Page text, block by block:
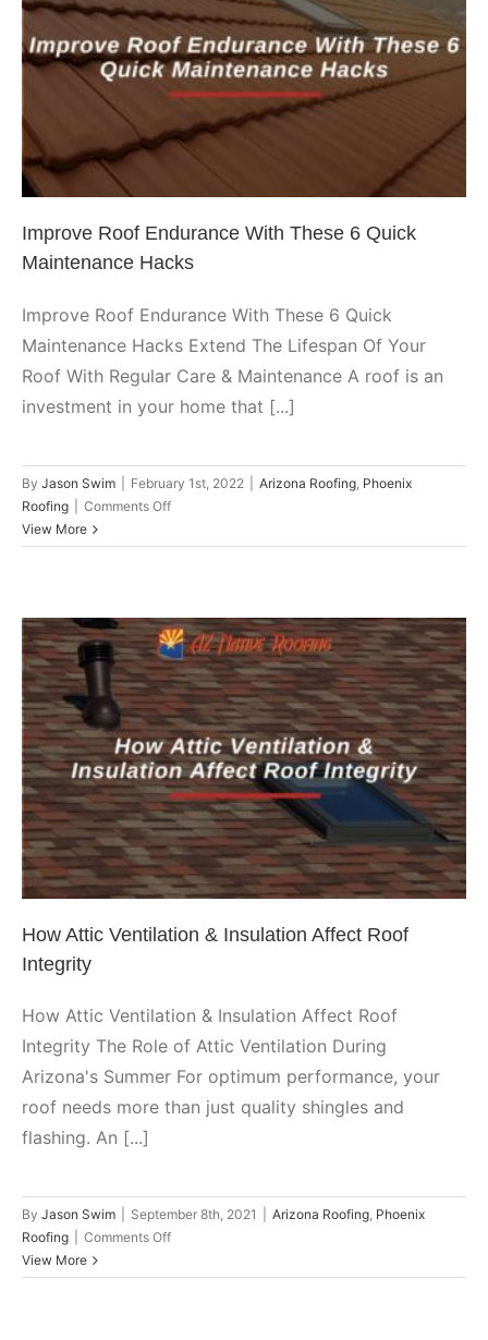
You
Improve Roof Endurance With
These 6 Quick Maintenance
Hacks
Arizona Roofing
Improve Roof Endurance With These 6 Quick
Maintenance Hacks
Improve Roof Endurance With These 6 Quick
Maintenance Hacks Extend The Lifespan Of Your
Roof With Regular Care & Maintenance A roof is an
investment in your home that [...]
By Jason Swim February 1st, 2022 Arizona Roofing, Phoenix
Roofing
Comments Offon
Roof
These
6
Quick
Maintenance
Hacks
View More
How Attic Ventilation & Insulation
Affect Roof Integrity
Arizona Roofing Phoenix Roofing
How Attic Ventilation & Insulation Affect Roof
Integrity
How Attic Ventilation & Insulation Affect Roof
Integrity The Role of Attic Ventilation During
Arizona's Summer For optimum performance, your
roof needs more than just quality shingles and
flashing. An [...]
By Jason Swim September 8th, 2021 Arizona Roofing, Phoenix
Roofing
Comments Offon
Attic
View More